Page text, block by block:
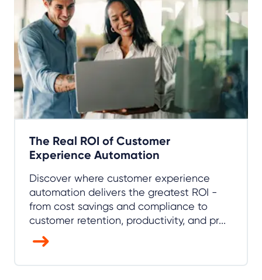
The Real ROI of Customer
Experience Automation
Discover where customer experience
automation delivers the greatest ROI -
from cost savings and compliance to
customer retention, productivity, and pr...